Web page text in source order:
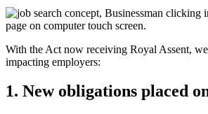
With the Act now receiving Royal Assent,
impacting employers:
1. New obligations placed